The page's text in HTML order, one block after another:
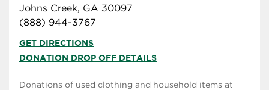
Johns Creek, GA 30097
(888) 944-3767
GET DIRECTIONS
DONATION DROP OFF DETAILS
Donations of used clothing and household items at